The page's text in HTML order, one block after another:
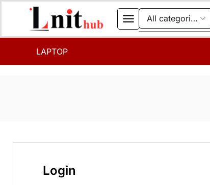
LAPTOP
Login